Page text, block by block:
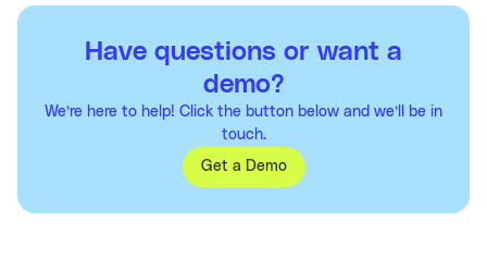
Have questions or want a
demo?
We’re here to help! Click the button below and we’ll be in
touch.
Get a Demo